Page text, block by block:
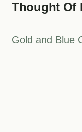
Thought Of
Gold and Blue